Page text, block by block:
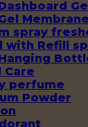
Membrane
spray
with Refill
Care
perfume
Powder